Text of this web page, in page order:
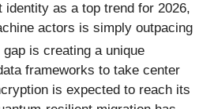
identity as a top trend for 2026,
actors is simply outpacing
gap is creating a unique
frameworks to take center
is expected to reach its